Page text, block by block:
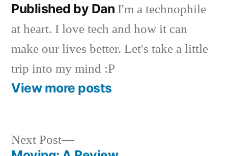
Published by Dan I'm a technophile
at heart. I love tech and how it can
make our lives better. Let's take a little
trip into my mind :P
View more posts
Next Post
Next